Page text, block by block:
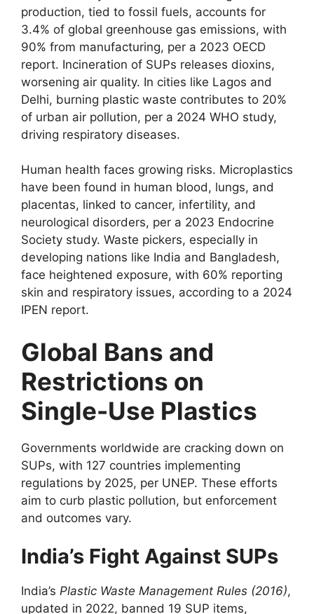
production, tied to fossil fuels, accounts for
3.4% of global greenhouse gas emissions, with
90% from manufacturing, per a 2023 OECD
report. Incineration of SUPs releases dioxins,
worsening air quality. In cities like Lagos and
Delhi, burning plastic waste contributes to 20%
of urban air pollution, per a 2024 WHO study,
driving respiratory diseases.
Human health faces growing risks. Microplastics
have been found in human blood, lungs, and
placentas, linked to cancer, infertility, and
neurological disorders, per a 2023 Endocrine
Society study. Waste pickers, especially in
developing nations like India and Bangladesh,
face heightened exposure, with 60% reporting
skin and respiratory issues, according to a 2024
IPEN report.
Global Bans and
Restrictions on
Single-Use Plastics
Governments worldwide are cracking down on
SUPs, with 127 countries implementing
regulations by 2025, per UNEP. These efforts
aim to curb plastic pollution, but enforcement
and outcomes vary.
India’s Fight Against SUPs
India’s Plastic Waste Management Rules (2016),
updated in 2022, banned 19 SUP items,